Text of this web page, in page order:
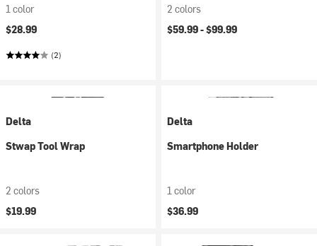
1 color
$28.99
(2)
2 colors
$59.99 -$99.99
Delta
Stwap Tool Wrap
2 colors
$19.99
Delta
Smartphone Holder
1 color
$36.99